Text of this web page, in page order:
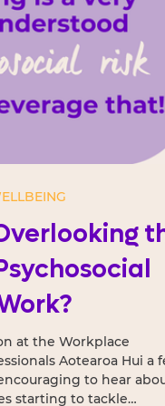
at the Workplace
Aotearoa Hui a
starting to tackle